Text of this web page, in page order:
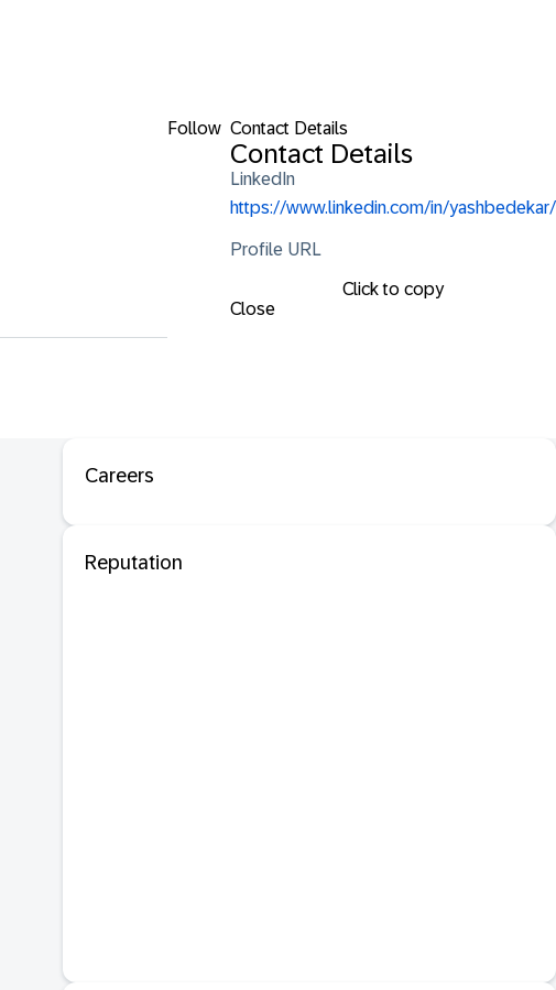
Follow Contact Details
Contact Details
LinkedIn
https://www.linkedin.com/in/yashbedekar/
Profile URL
Click to copy
Close
Careers
Reputation